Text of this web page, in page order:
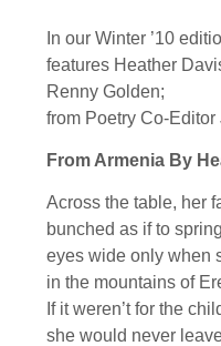
In our Winter ’10
features Heather
Renny Golden;
from Poetry Co-Editor
From Armenia By
Across the table, her
bunched as if to
eyes wide only when
in the mountains of
If it weren’t for the
she would never